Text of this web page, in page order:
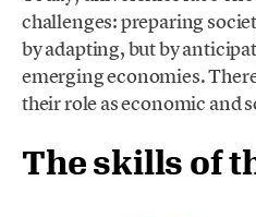
challenges: preparing
by adapting, but by
emerging economies.
their role as economic and
The skills of